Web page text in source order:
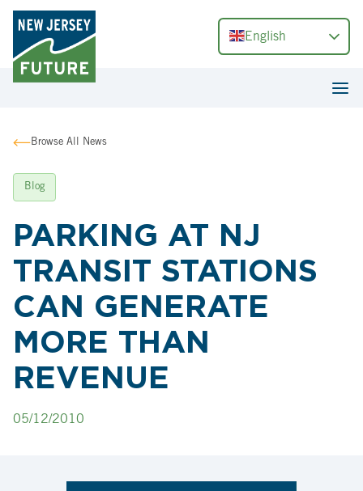
English
Browse All News
Blog
PARKING AT NJ
TRANSIT STATIONS
CAN GENERATE
MORE THAN
REVENUE
05/12/2010